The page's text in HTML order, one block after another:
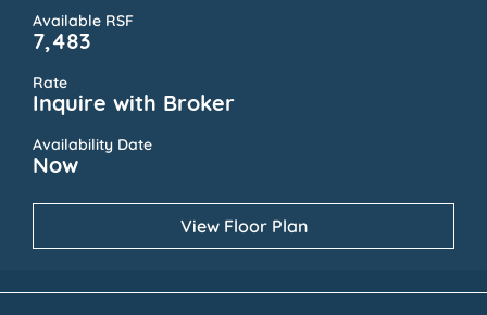
Available RSF
7,483
Rate
Inquire with Broker
Availability Date
Now
View Floor Plan